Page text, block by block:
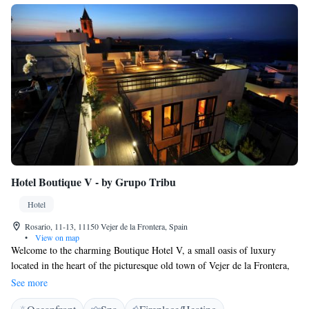
Hotel Boutique V - by Grupo Tribu
Hotel
Rosario, 11-13, 11150 Vejer de la Frontera, Spain
•
View on map
Welcome to the charming Boutique Hotel V, a small oasis of luxury
located in the heart of the picturesque old town of Vejer de la Frontera,
one of the most captivating white villages on the Costa de la Luz.
Immerse yourself in the history of this 16th-century stately home,
See more